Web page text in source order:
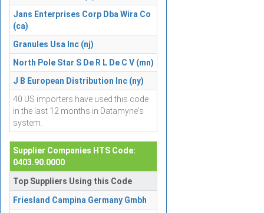
Jans Enterprises Corp Dba Wira Co
(ca)
Granules Usa Inc (nj)
North Pole Star S De R L De C V (mn)
J B European Distribution Inc (ny)
40 US importers have used this code
in the last 12 months in Datamyne's
system.
Supplier Companies HTS Code:
0403.90.0000
Top Suppliers Using this Code
Friesland Campina Germany Gmbh